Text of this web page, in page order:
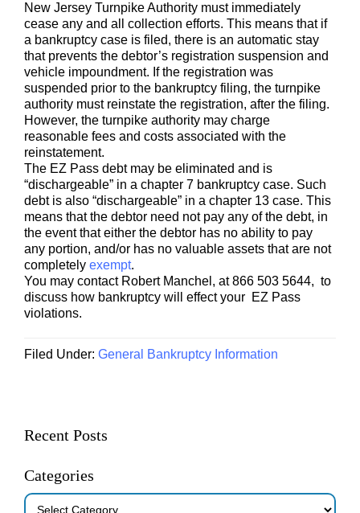
New Jersey Turnpike Authority must immediately
cease any and all collection efforts. This means that if
a bankruptcy case is filed, there is an automatic stay
that prevents the debtor’s registration suspension and
vehicle impoundment. If the registration was
suspended prior to the bankruptcy filing, the turnpike
authority must reinstate the registration, after the filing.
However, the turnpike authority may charge
reasonable fees and costs associated with the
reinstatement.
The EZ Pass debt may be eliminated and is
“dischargeable” in a chapter 7 bankruptcy case. Such
debt is also “dischargeable” in a chapter 13 case. This
means that the debtor need not pay any of the debt, in
the event that either the debtor has no ability to pay
any portion, and/or has no valuable assets that are not
completely exempt.
You may contact Robert Manchel, at 866 503 5644, to
discuss how bankruptcy will effect your EZ Pass
violations.
Filed Under: General Bankruptcy Information
Primary
Recent Posts
Categories
Categories